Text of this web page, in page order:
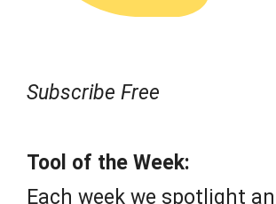
Subscribe Free
Tool of the Week:
Each week we spotlight